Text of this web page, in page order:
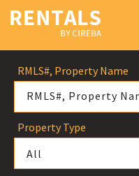
RMLS#, Property Name
Property Type
All